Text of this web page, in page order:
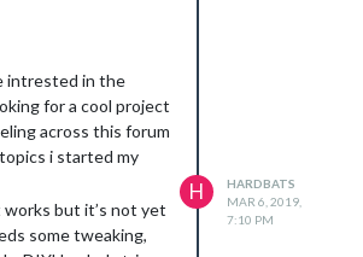
intrested in the
for a cool project
across this forum
i started my
but it’s not yet
some tweaking,
H
HARDBATS
MAR 6, 2019,
7:10 PM